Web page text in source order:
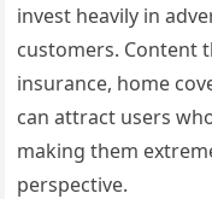
invest heavily in
customers. Content
insurance, home
can attract users
making them
perspective.